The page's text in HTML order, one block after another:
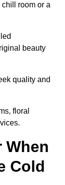
room or a
beauty
quality and
floral
When
Cold